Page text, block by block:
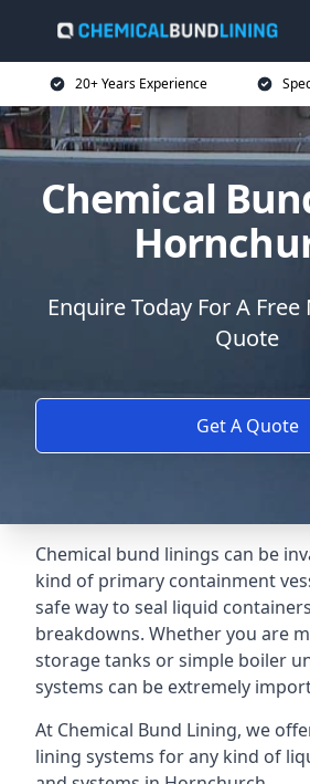
20+ Years Experience
Chemical
Enquire Today For A
Quote
Get A Quote
Chemical bund linings can be
kind of primary containment
safe way to seal liquid
breakdowns. Whether you are
storage tanks or simple boiler
systems can be extremely
At Chemical Bund Lining, we
lining systems for any kind of